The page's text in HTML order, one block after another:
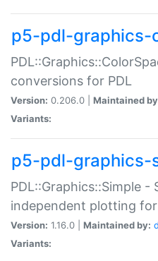
p5-pdl-graphics-
conversions for PDL
Version: 0.206.0 | Maintained
Variants:
p5-pdl-graphics-
PDL::Graphics::Simple -
independent plotting for
Version: 1.16.0 | Maintained by:
Variants: